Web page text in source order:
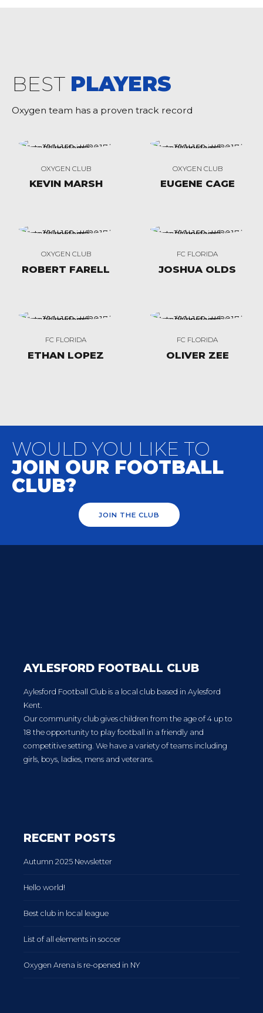
BEST PLAYERS
Oxygen team has a proven track record
OXYGEN CLUB
KEVIN MARSH
OXYGEN CLUB
EUGENE CAGE
OXYGEN CLUB
ROBERT FARELL
FC FLORIDA
JOSHUA OLDS
FC FLORIDA
ETHAN LOPEZ
FC FLORIDA
OLIVER ZEE
WOULD YOU LIKE TO
JOIN OUR FOOTBALL
CLUB?
JOIN THE CLUB
AYLESFORD FOOTBALL CLUB
Aylesford Football Club is a local club based in Aylesford
Kent.
Our community club gives children from the age of 4 up to
18 the opportunity to play football in a friendly and
competitive setting. We have a variety of teams including
girls, boys, ladies, mens and veterans.
RECENT POSTS
Autumn 2025 Newsletter
Hello world!
Best club in local league
List of all elements in soccer
Oxygen Arena is re-opened in NY